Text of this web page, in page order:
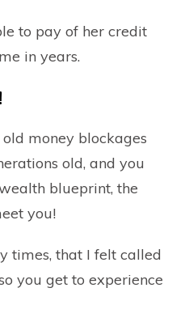
to pay of her credit
in years.
money blockages
old, and you
blueprint, the
you!
times, that I felt called
you get to experience